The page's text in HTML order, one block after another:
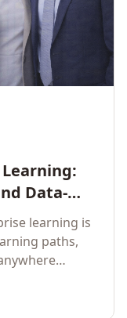
Data-
learning is
paths,